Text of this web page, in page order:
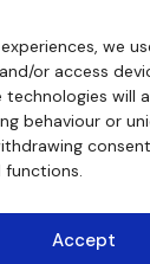
we
or access
will
behaviour or
functions.
Accept
We will
Why
Our
Legal